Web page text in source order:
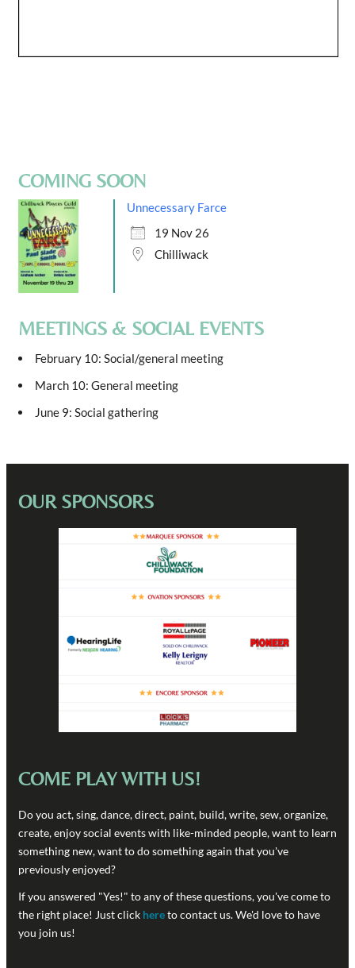
COMING SOON
Unnecessary Farce
19 Nov 26
Chilliwack
MEETINGS & SOCIAL EVENTS
February 10: Social/general meeting
March 10: General meeting
June 9: Social gathering
OUR SPONSORS
COME PLAY WITH US!
Do you act, sing, dance, direct, paint, build, write, sew, organize,
create, enjoy social events with like-minded people, want to learn
something new, want to do something again that you've
previously enjoyed?
If you answered "Yes!" to any of these questions, you've come to
the right place! Just click hereto contact us. We'd love to have
you join us!